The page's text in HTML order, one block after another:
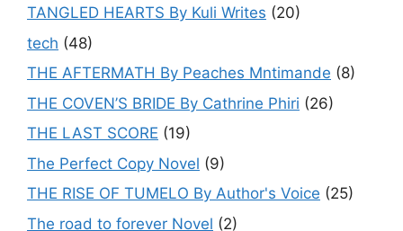
TANGLED HEARTS By Kuli Writes (20)
tech (48)
THE AFTERMATH By Peaches Mntimande (8)
THE COVEN’S BRIDE By Cathrine Phiri (26)
THE LAST SCORE (19)
The Perfect Copy Novel (9)
THE RISE OF TUMELO By Author's Voice (25)
The road to forever Novel (2)